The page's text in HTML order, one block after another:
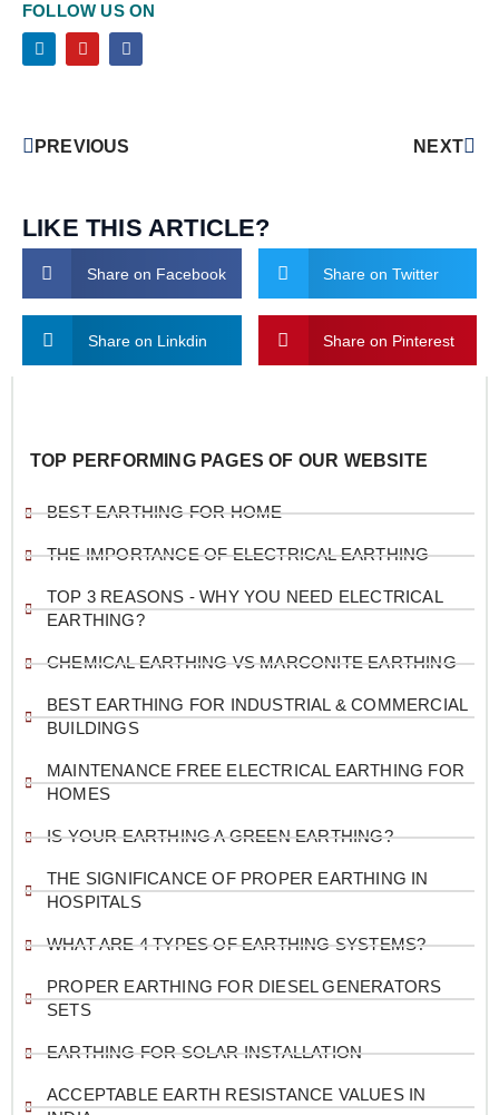
TOP PERFORMING PAGES OF OUR WEBSITE
BEST EARTHING FOR HOME
THE IMPORTANCE OF ELECTRICAL EARTHING
TOP 3 REASONS - WHY YOU NEED ELECTRICAL
EARTHING?
CHEMICAL EARTHING VS MARCONITE EARTHING
BEST EARTHING FOR INDUSTRIAL & COMMERCIAL
BUILDINGS
MAINTENANCE FREE ELECTRICAL EARTHING FOR
HOMES
IS YOUR EARTHING A GREEN EARTHING?
THE SIGNIFICANCE OF PROPER EARTHING IN
HOSPITALS
WHAT ARE 4 TYPES OF EARTHING SYSTEMS?
PROPER EARTHING FOR DIESEL GENERATORS
SETS
EARTHING FOR SOLAR INSTALLATION
ACCEPTABLE EARTH RESISTANCE VALUES IN
FOLLOW US ON
PREVIOUS NEXT
LIKE THIS ARTICLE?
Share on Facebook Share on Twitter
Share on Linkdin Share on Pinterest